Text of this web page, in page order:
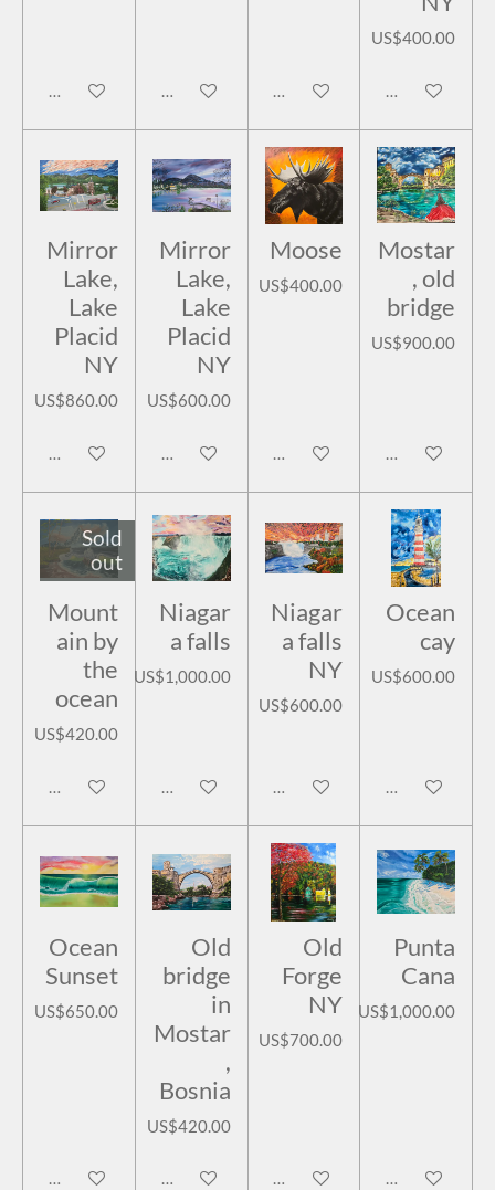
Add to cart Add to cart Add to cart
US$400.00
Add to cart
Mirror
Lake,
Lake
Placid
NY
US$860.00
Add to cart
Mirror
Lake,
Lake
Placid
NY
US$600.00
Add to cart
Moose
US$400.00
Add to cart
Mostar
, old
bridge
US$900.00
Add to cart
Sold
out
Mount
ain by
the
ocean
US$420.00
Notify me when available
Niagar
a falls
US$1,000.00
Add to cart
Niagar
a falls
NY
US$600.00
Add to cart
Ocean
cay
US$600.00
Add to cart
Ocean
Sunset
US$650.00
Add to cart
Old
bridge
in
Mostar
,
Bosnia
US$420.00
Add to cart
Old
Forge
NY
US$700.00
Add to cart
Punta
Cana
US$1,000.00
Add to cart